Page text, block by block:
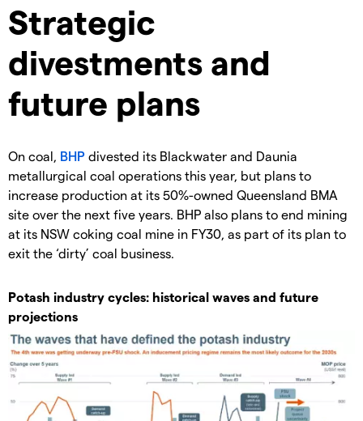
Strategic
divestments and
future plans
On coal, BHP divested its Blackwater and Daunia
metallurgical coal operations this year, but plans to
increase production at its 50%-owned Queensland BMA
site over the next five years. BHP also plans to end mining
at its NSW coking coal mine in FY30, as part of its plan to
exit the ‘dirty’ coal business.
Potash industry cycles: historical waves and future
projections